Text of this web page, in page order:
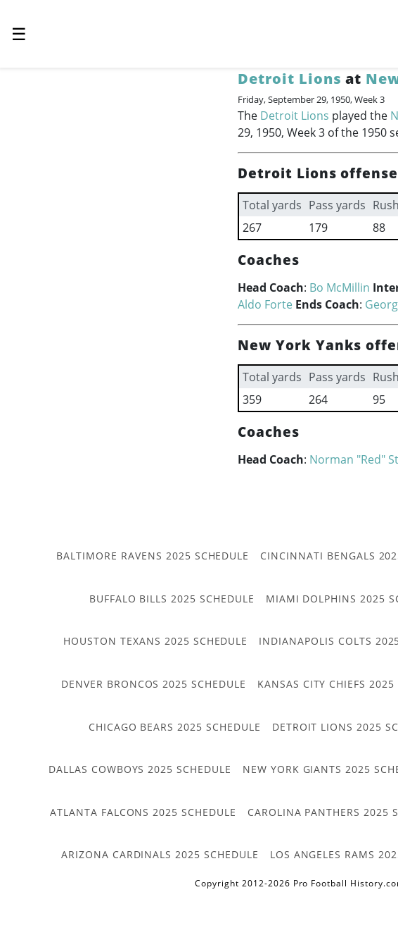
☰
Detroit Lions at
Friday, September 29, 1950, Week 3
The Detroit Lions played the
29, 1950, Week 3 of the 1950
Detroit Lions offense
Total yards Pass yards
267
179 88
Coaches
Head Coach: Bo McMillin
Aldo Forte Ends Coach:
New York Yanks
Total yards Pass yards
359
264 95
Coaches
Head Coach: Norman "Red"
BALTIMORE RAVENS 2025 SCHEDULE CINCINNATI BENGALS
BUFFALO BILLS 2025 SCHEDULE MIAMI DOLPHINS 2025
HOUSTON TEXANS 2025 SCHEDULE INDIANAPOLIS COLTS
DENVER BRONCOS 2025 SCHEDULE KANSAS CITY CHIEFS 2025
CHICAGO BEARS 2025 SCHEDULE DETROIT LIONS 2025
DALLAS COWBOYS 2025 SCHEDULE NEW YORK GIANTS 2025
ATLANTA FALCONS 2025 SCHEDULE CAROLINA PANTHERS 2025
ARIZONA CARDINALS 2025 SCHEDULE LOS ANGELES RAMS
Copyright 2012-2026 Pro Football